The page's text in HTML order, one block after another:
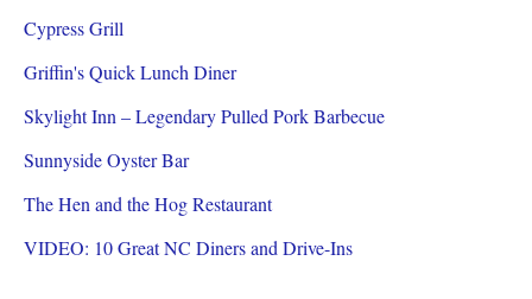
Cypress Grill
Griffin's Quick Lunch Diner
Skylight Inn – Legendary Pulled Pork Barbecue
Sunnyside Oyster Bar
The Hen and the Hog Restaurant
VIDEO: 10 Great NC Diners and Drive-Ins